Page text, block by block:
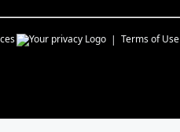
Terms of Use